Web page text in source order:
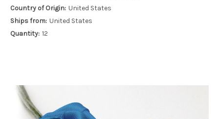
Country of Origin: United States
Ships from: United States
Quantity: 12